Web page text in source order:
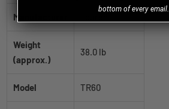
Manufacturer
Weight
(approx.)
38.0 lb
Model TR60
bottom of every email.